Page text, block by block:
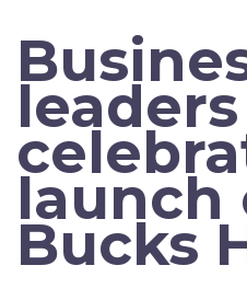
leaders
launch
Bucks